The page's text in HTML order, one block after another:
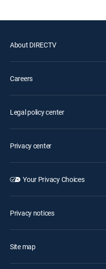
About DIRECTV
Careers
Legal policy center
Privacy center
Your Privacy Choices
Privacy notices
Site map